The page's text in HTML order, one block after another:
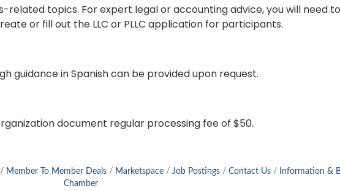
related topics. For expert legal or accounting advice, you will need
or fill out the LLC or PLLC application for participants.
guidance in Spanish can be provided upon request.
document regular processing fee of $50.
Member To Member Deals Marketspace Job Postings Contact Us Information &
Chamber